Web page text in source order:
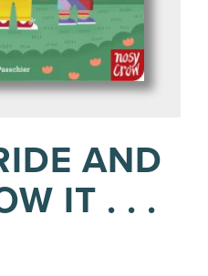
AND
IT . . .